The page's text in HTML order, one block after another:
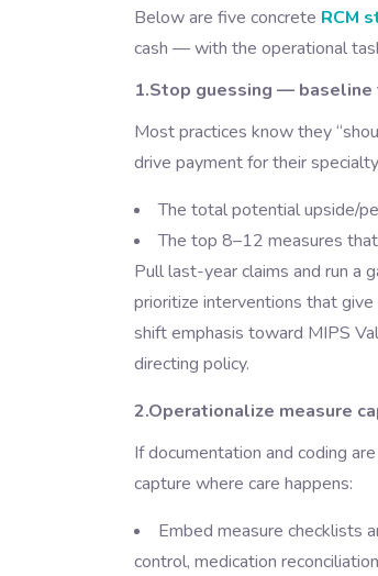
Below are five concrete RCM
cash — with the operational
1.Stop guessing —
Most practices know they
drive payment for their
The total potential upside/
The top 8–12 measures
Pull last-year claims and run a
prioritize interventions that
shift emphasis toward MIPS
directing policy.
2.Operationalize measure
If documentation and coding
capture where care happens:
Embed measure checklists
control, medication